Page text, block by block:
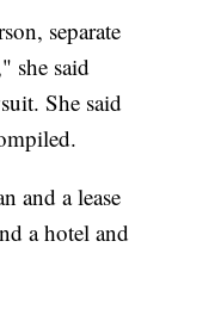
separate
she said
She said
and a lease
a hotel and